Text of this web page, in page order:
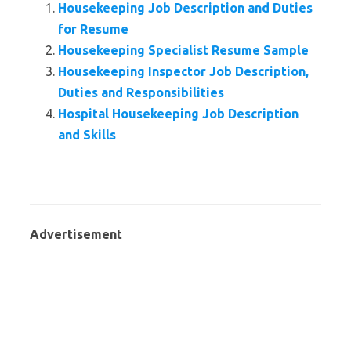
Housekeeping Job Description and Duties
for Resume
Housekeeping Specialist Resume Sample
Housekeeping Inspector Job Description,
Duties and Responsibilities
Hospital Housekeeping Job Description
and Skills
Advertisement